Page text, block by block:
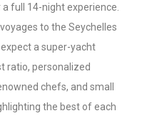
full 14-night experience.
to the Seychelles
a super-yacht
ratio, personalized
chefs, and small
the best of each